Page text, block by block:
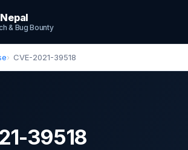
& Bug Bounty
CVE-2021-39518
39518